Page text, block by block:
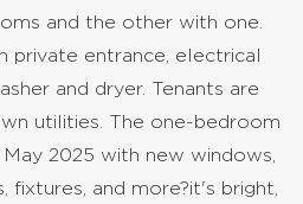
and the other with one.
private entrance, electrical
and dryer. Tenants are
utilities. The one-bedroom
2025 with new windows,
fixtures, and more?it's bright,